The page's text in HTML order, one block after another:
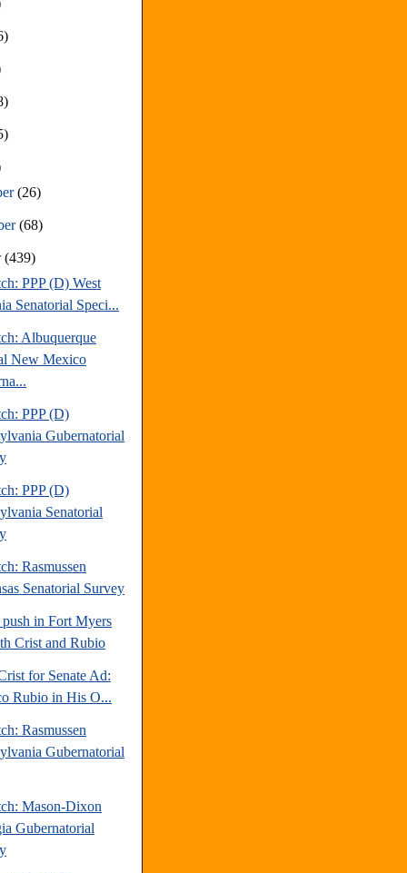
(26)
(68)
(439)
PPP (D) West
Senatorial Speci...
Albuquerque
New Mexico
PPP (D)
Gubernatorial
PPP (D)
Senatorial
Rasmussen
Senatorial Survey
push in Fort Myers
Crist and Rubio
for Senate Ad:
Rubio in His O...
Rasmussen
Gubernatorial
Mason-Dixon
Gubernatorial